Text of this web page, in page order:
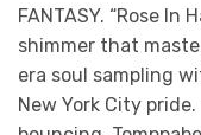
FANTASY. “Rose In
shimmer that
era soul sampling
New York City